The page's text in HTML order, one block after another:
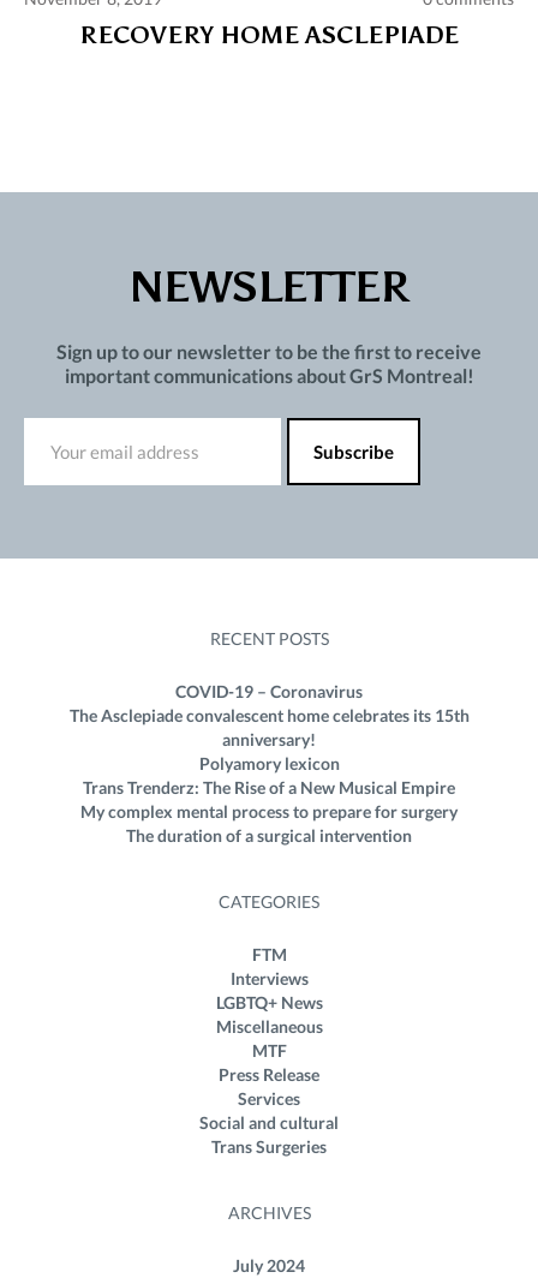
RECOVERY HOME ASCLEPIADE
NEWSLETTER
Sign up to our newsletter to be the first to receive
important communications about GrS Montreal!
RECENT POSTS
COVID-19 – Coronavirus
The Asclepiade convalescent home celebrates its 15th
anniversary!
Polyamory lexicon
Trans Trenderz: The Rise of a New Musical Empire
My complex mental process to prepare for surgery
The duration of a surgical intervention
CATEGORIES
FTM
Interviews
LGBTQ+ News
Miscellaneous
MTF
Press Release
Services
Social and cultural
Trans Surgeries
ARCHIVES
July 2024